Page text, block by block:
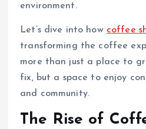
environment.
Let’s dive into how coffee
transforming the coffee
more than just a place to
fix, but a space to enjoy
and community.
The Rise of